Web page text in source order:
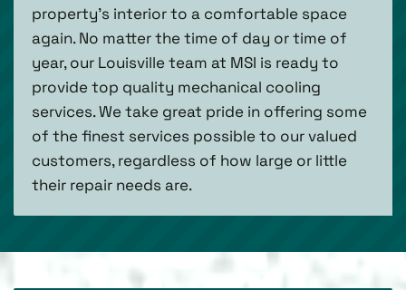
property’s interior to a comfortable space
again. No matter the time of day or time of
year, our Louisville team at MSI is ready to
provide top quality mechanical cooling
services. We take great pride in offering some
of the finest services possible to our valued
customers, regardless of how large or little
their repair needs are.